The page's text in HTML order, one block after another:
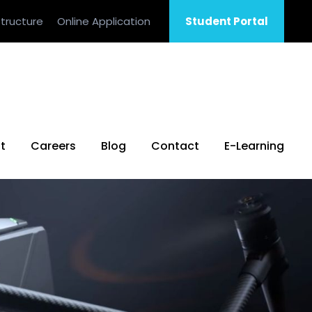
Online Application Student Portal
Careers Blog Contact E-Learning